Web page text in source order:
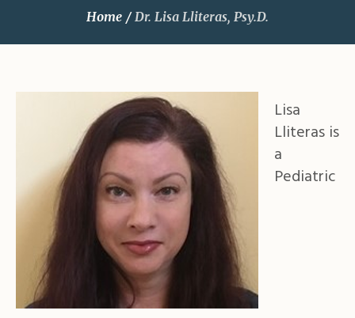
Home /Dr. Lisa Lliteras, Psy.D.
Lisa
Lliteras is
a
Pediatric